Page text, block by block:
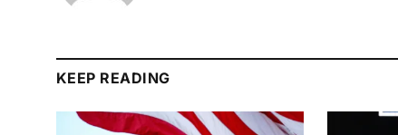
KEEP READING